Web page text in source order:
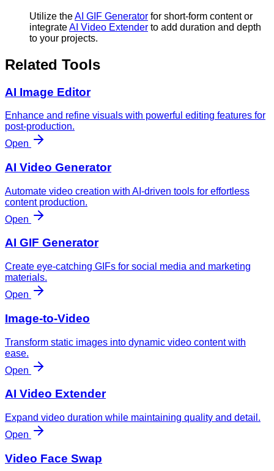
Utilize theAI GIF Generator for short-form content or
integrateAI Video Extender to add duration and depth
to your projects.
Related Tools
AI Image Editor
Enhance and refine visuals with powerful editing features for
post-production.
Open
AI Video Generator
Automate video creation with AI-driven tools for effortless
content production.
Open
AI GIF Generator
Create eye-catching GIFs for social media and marketing
materials.
Open
Image-to-Video
Transform static images into dynamic video content with
ease.
Open
AI Video Extender
Expand video duration while maintaining quality and detail.
Open
Video Face Swap